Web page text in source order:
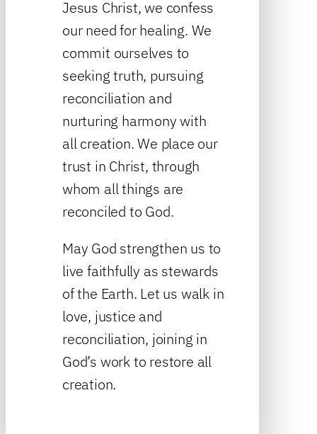
Jesus Christ, we confess
our need for healing. We
commit ourselves to
seeking truth, pursuing
reconciliation and
nurturing harmony with
all creation. We place our
trust in Christ, through
whom all things are
reconciled to God.
May God strengthen us to
live faithfully as stewards
of the Earth. Let us walk in
love, justice and
reconciliation, joining in
God’s work to restore all
creation.